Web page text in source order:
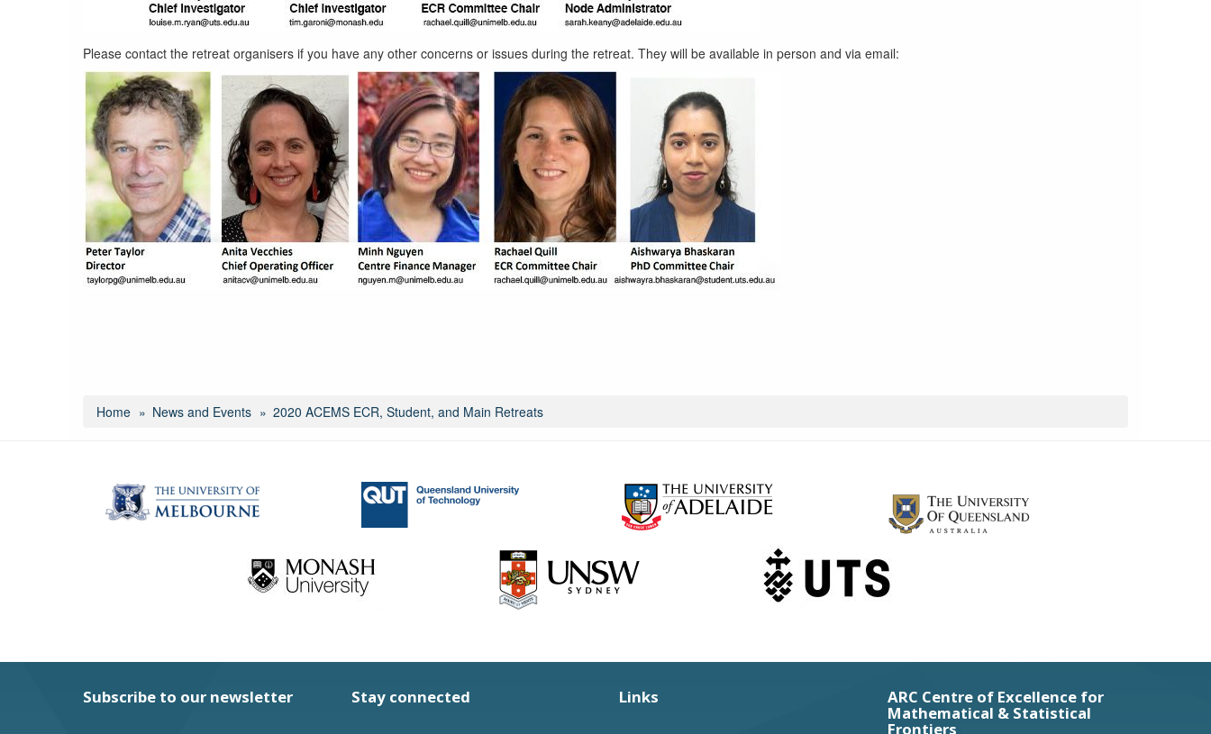
code-
conduct-
allies.jpg
Please contact the retreat organisers if you have any other concerns or issues during the retreat. They will be available in person and via email:
Home News and Events 2020 ACEMS ECR, Student, and Main Retreats
Subscribe to our newsletter Stay connected Links ARC Centre of Excellence for
Mathematical & Statistical
Frontiers